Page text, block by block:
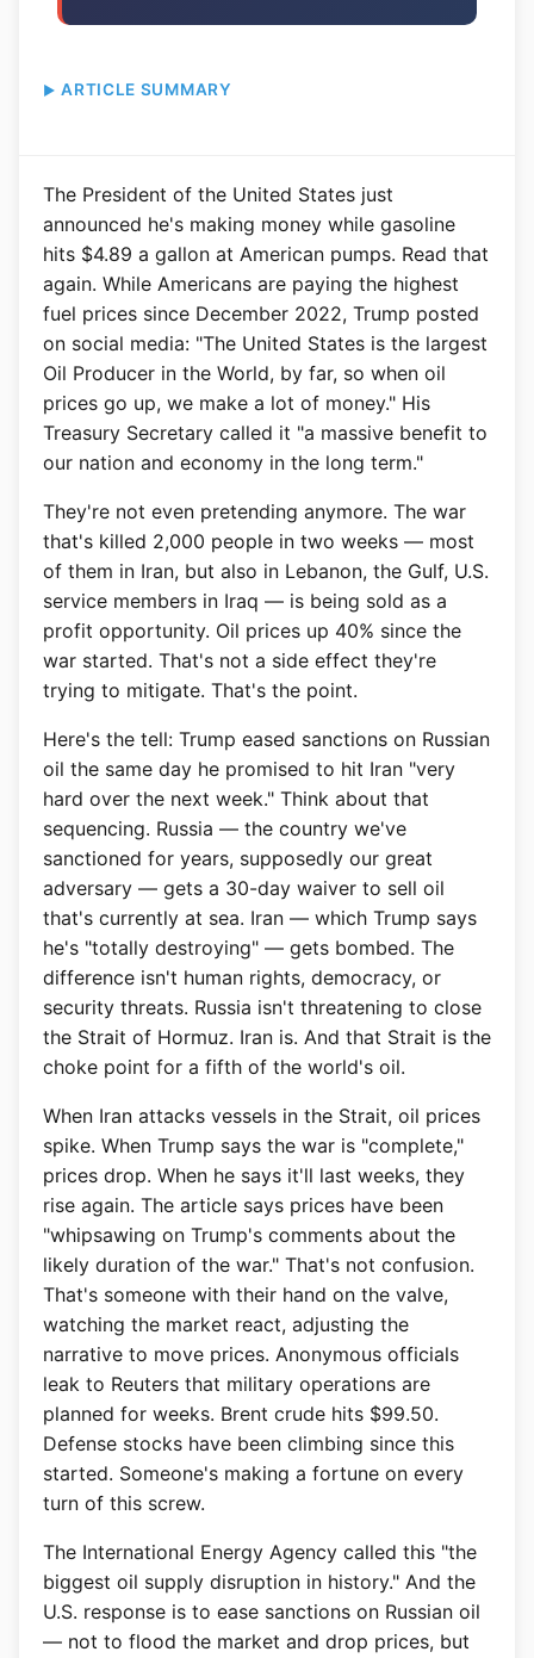
ARTICLE SUMMARY
The President of the United States just
announced he's making money while gasoline
hits $4.89 a gallon at American pumps. Read that
again. While Americans are paying the highest
fuel prices since December 2022, Trump posted
on social media: "The United States is the largest
Oil Producer in the World, by far, so when oil
prices go up, we make a lot of money." His
Treasury Secretary called it "a massive benefit to
our nation and economy in the long term."
They're not even pretending anymore. The war
that's killed 2,000 people in two weeks — most
of them in Iran, but also in Lebanon, the Gulf, U.S.
service members in Iraq — is being sold as a
profit opportunity. Oil prices up 40% since the
war started. That's not a side effect they're
trying to mitigate. That's the point.
Here's the tell: Trump eased sanctions on Russian
oil the same day he promised to hit Iran "very
hard over the next week." Think about that
sequencing. Russia — the country we've
sanctioned for years, supposedly our great
adversary — gets a 30-day waiver to sell oil
that's currently at sea. Iran — which Trump says
he's "totally destroying" — gets bombed. The
difference isn't human rights, democracy, or
security threats. Russia isn't threatening to close
the Strait of Hormuz. Iran is. And that Strait is the
choke point for a fifth of the world's oil.
When Iran attacks vessels in the Strait, oil prices
spike. When Trump says the war is "complete,"
prices drop. When he says it'll last weeks, they
rise again. The article says prices have been
"whipsawing on Trump's comments about the
likely duration of the war." That's not confusion.
That's someone with their hand on the valve,
watching the market react, adjusting the
narrative to move prices. Anonymous officials
leak to Reuters that military operations are
planned for weeks. Brent crude hits $99.50.
Defense stocks have been climbing since this
started. Someone's making a fortune on every
turn of this screw.
The International Energy Agency called this "the
biggest oil supply disruption in history." And the
U.S. response is to ease sanctions on Russian oil
— not to flood the market and drop prices, but